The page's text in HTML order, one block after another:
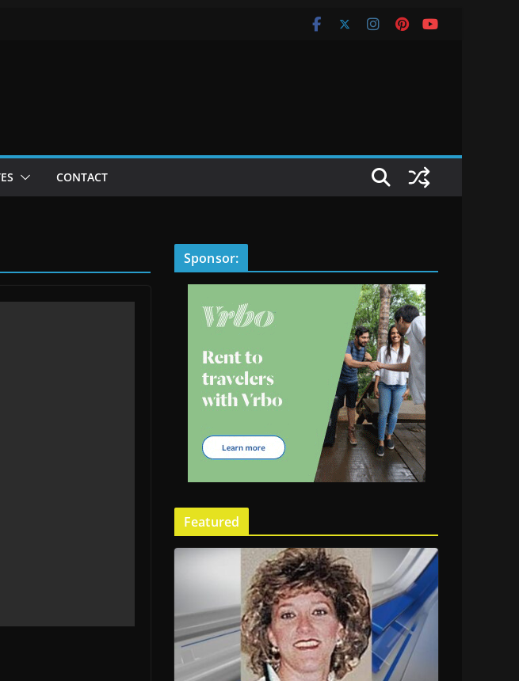
CONTACT
Sponsor:
Featured